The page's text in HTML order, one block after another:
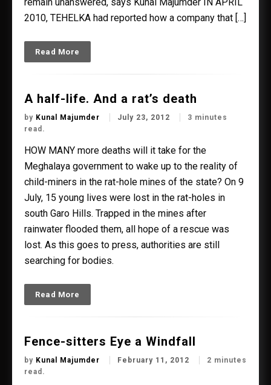
2010, TEHELKA had reported how a company that […]
Read More
A half-life. And a rat’s death
by Kunal Majumder July 23, 2012
3 minutes
read.
HOW MANY more deaths will it take for the
Meghalaya government to wake up to the reality of
child-miners in the rat-hole mines of the state? On 9
July, 15 young lives were lost in the rat-holes in
south Garo Hills. Trapped in the mines after
rainwater flooded them, all hope of a rescue was
lost. As this goes to press, authorities are still
searching for bodies.
Read More
Fence-sitters Eye a Windfall
by Kunal Majumder February 11, 2012
2 minutes
read.